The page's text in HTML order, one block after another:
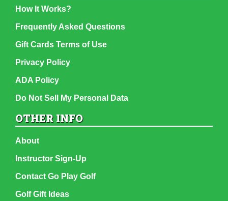
How It Works?
Frequently Asked Questions
Gift Cards Terms of Use
Privacy Policy
ADA Policy
Do Not Sell My Personal Data
OTHER INFO
About
Instructor Sign-Up
Contact Go Play Golf
Golf Gift Ideas